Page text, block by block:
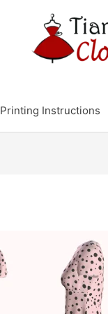
Printing Instructions